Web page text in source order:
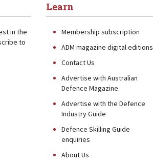
in the
to
Learn
Membership subscription
ADM magazine digital editions
Contact Us
Advertise with Australian
Defence Magazine
Advertise with the Defence
Industry Guide
Defence Skilling Guide
enquiries
About Us